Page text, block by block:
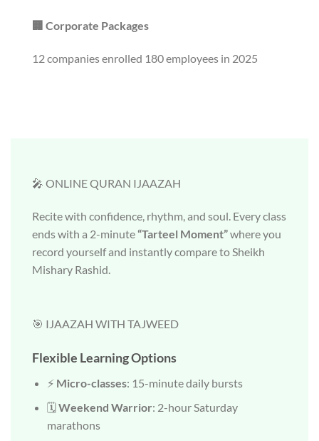
🏢 Corporate Packages
12 companies enrolled 180 employees in 2025
🎤 ONLINE QURAN IJAAZAH
Recite with confidence, rhythm, and soul. Every class
ends with a 2-minute“Tarteel Moment”where you
record yourself and instantly compare to Sheikh
Mishary Rashid.
🎯 IJAAZAH WITH TAJWEED
Flexible Learning Options
⚡ Micro-classes: 15-minute daily bursts
🗓️Weekend Warrior: 2-hour Saturday
marathons